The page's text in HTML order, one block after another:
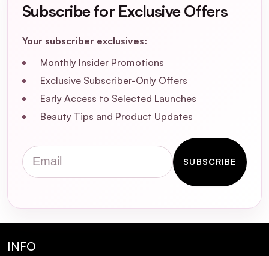
Ampoule free from artificial fragrances
How long does it take to see results from
using the SKIN1004 Madagascar Centella
Ampoule?
Can I use the SKIN1004 Madagascar
Centella Ampoule with other active
ingredients like retinol or vitamin C?
Subscribe for Exclusive Offers
Your subscriber exclusives:
Monthly Insider Promotions
Exclusive Subscriber-Only Offers
Early Access to Selected Launches
Beauty Tips and Product Updates
Email
SUBSCRIBE
INFO